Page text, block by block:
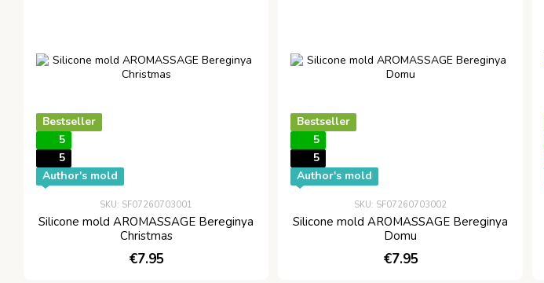
Bestseller
5
5
Author's mold
SKU: SF07260703001
Silicone mold AROMASSAGE Bereginya
Christmas
€7.95
Bestseller
5
5
Author's mold
SKU: SF07260703002
Silicone mold AROMASSAGE Bereginya
Domu
€7.95